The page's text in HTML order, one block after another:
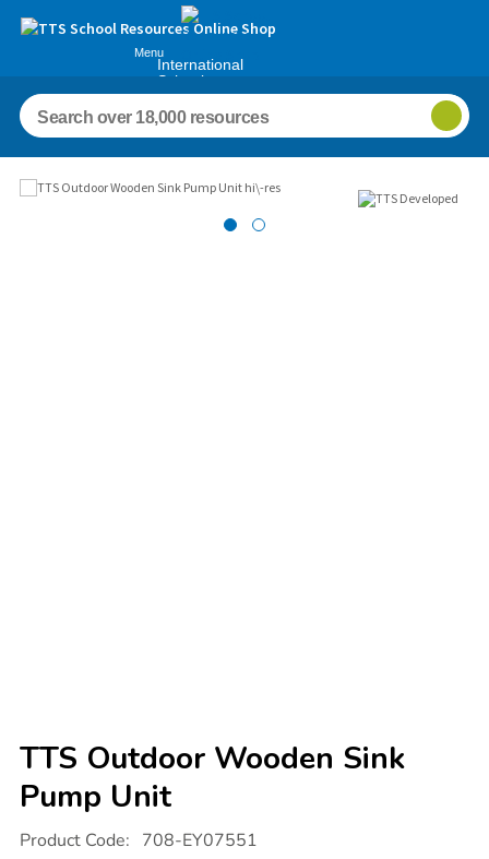
Menu
International
Schools
TTS Outdoor Wooden Sink
Pump Unit
Details
international.com/tts-
Product Code: 708-EY07551